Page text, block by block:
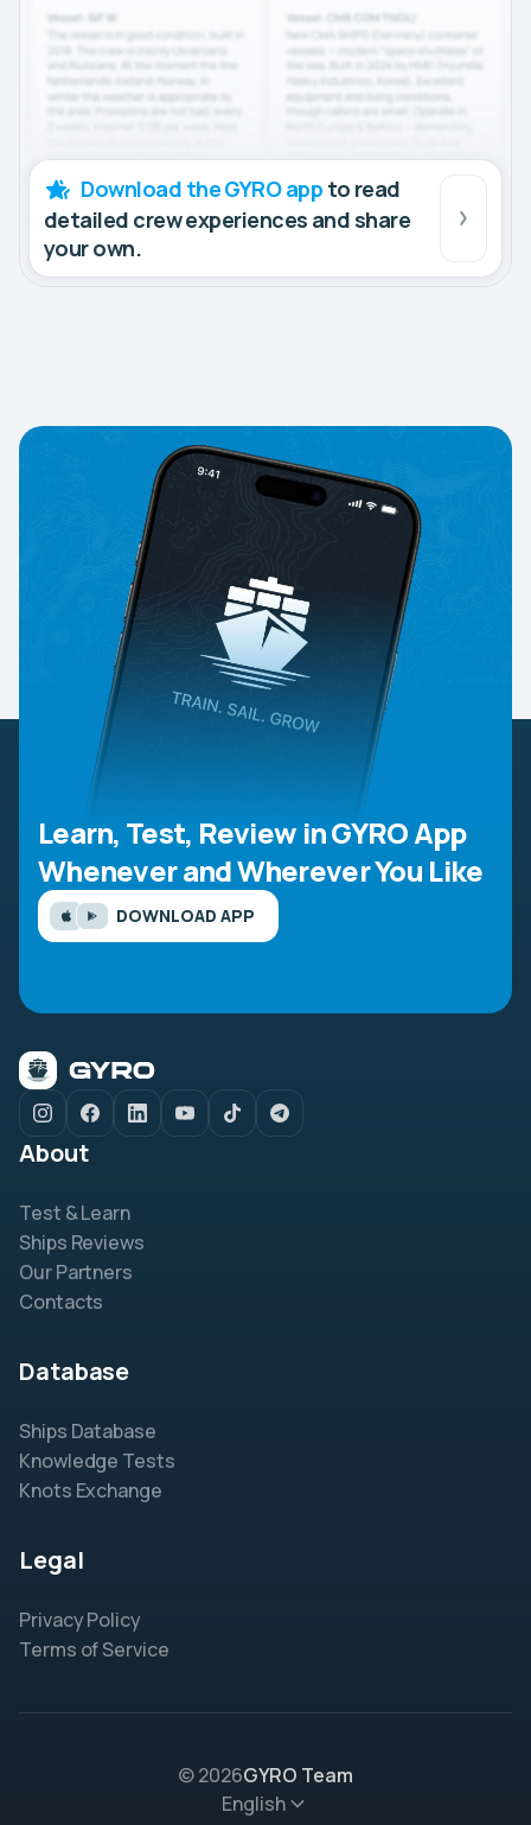
Download the GYRO app to read
detailed crew experiences and share
your own.
Learn, Test, Review in GYRO App
Whenever and Wherever You Like
DOWNLOAD APP
About
Test & Learn
Ships Reviews
Our Partners
Contacts
Database
Ships Database
Knowledge Tests
Knots Exchange
Legal
Privacy Policy
Terms of Service
© 2026GYRO Team
English